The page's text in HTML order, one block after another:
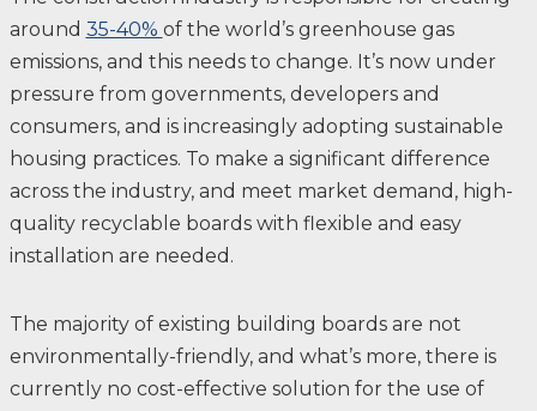
around 35-40% of the world’s greenhouse gas
emissions, and this needs to change. ​It’s now under
pressure from governments, developers and
consumers, and is increasingly adopting sustainable
housing practices. To make a significant difference
across the industry, and meet market demand, high-
quality recyclable boards with flexible and easy
installation are needed. ​
The majority of existing building boards are not
environmentally-friendly, and what’s more, there is
currently no cost-effective solution for the use of